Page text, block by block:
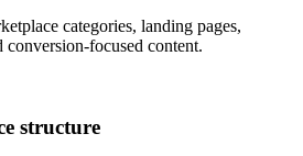
categories, landing pages,
conversion-focused content.
structure